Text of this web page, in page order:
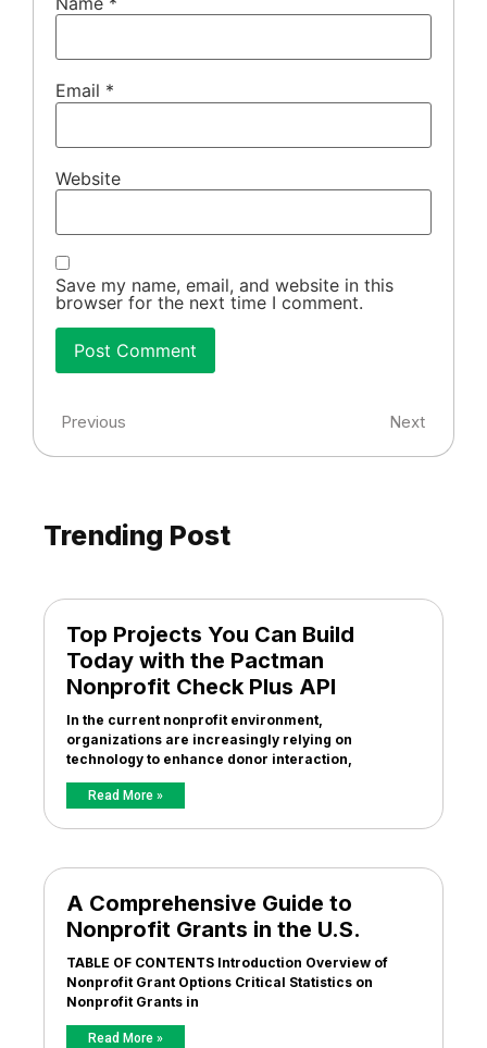
Email *
Website
Save my name, email, and website in this
browser for the next time I comment.
Previous Next
Trending Post
Top Projects You Can Build
Today with the Pactman
Nonprofit Check Plus API
In the current nonprofit environment,
organizations are increasingly relying on
technology to enhance donor interaction,
Read More »
A Comprehensive Guide to
Nonprofit Grants in the U.S.
TABLE OF CONTENTS Introduction Overview of
Nonprofit Grant Options Critical Statistics on
Nonprofit Grants in
Read More »